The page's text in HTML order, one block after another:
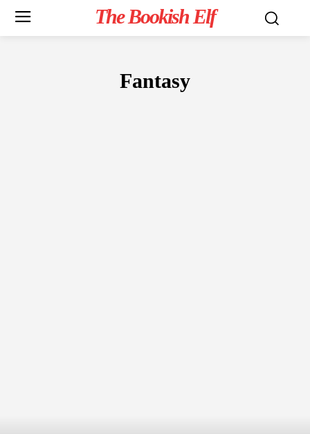
The Bookish Elf
Fantasy